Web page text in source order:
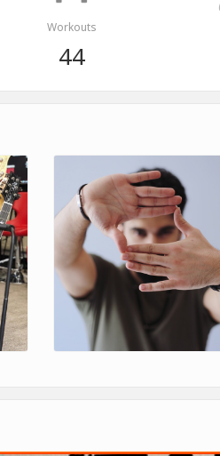
Workouts
44